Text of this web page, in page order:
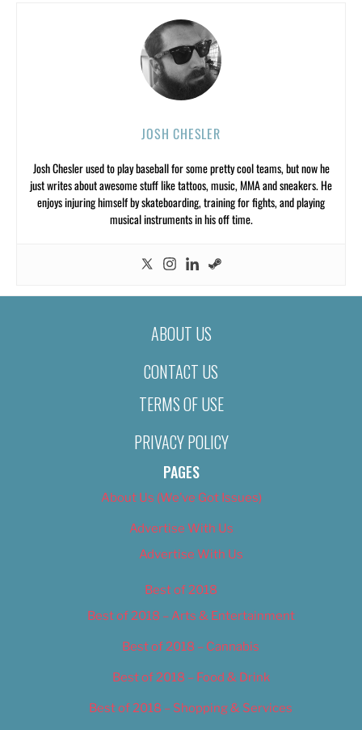
JOSH CHESLER
Josh Chesler used to play baseball for some pretty cool teams, but now he
just writes about awesome stuff like tattoos, music, MMA and sneakers. He
enjoys injuring himself by skateboarding, training for fights, and playing
musical instruments in his off time.
ABOUT US
CONTACT US
TERMS OF USE
PRIVACY POLICY
PAGES
About Us (We’ve Got Issues)
Advertise With Us
Advertise With Us
Best of 2018
Best of 2018 – Arts & Entertainment
Best of 2018 – Cannabis
Best of 2018 – Food & Drink
Best of 2018 – Shopping & Services